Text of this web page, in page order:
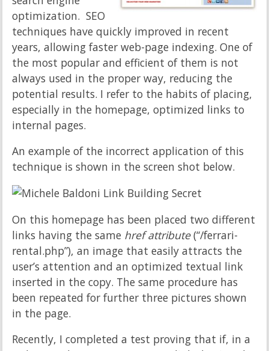
optimization. SEO
techniques have quickly improved in recent
years, allowing faster web-page indexing. One of
the most popular and efficient of them is not
always used in the proper way, reducing the
potential results. I refer to the habits of placing,
especially in the homepage, optimized links to
internal pages.
An example of the incorrect application of this
technique is shown in the screen shot below.
On this homepage has been placed two different
links having the same href attribute(“/ferrari-
rental.php”), an image that easily attracts the
user’s attention and an optimized textual link
inserted in the copy. The same procedure has
been repeated for further three pictures shown
in the page.
Recently, I completed a test proving that if, in a